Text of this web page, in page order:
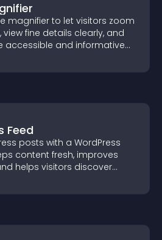
magnifier to let visitors zoom
fine details clearly, and
accessible and informative
Feed
posts with a WordPress
content fresh, improves
helps visitors discover